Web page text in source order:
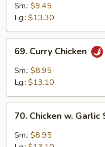
Snow
Pea
Sm.: $9.45
Lg.: $13.30
Curry
Chicken
69. Curry Chicken
Sm.: $8.95
Lg.: $13.10
Chicken
Garlic
70. Chicken w. Garlic
Sm.: $8.95